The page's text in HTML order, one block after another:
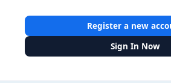
Register a new
Sign In Now